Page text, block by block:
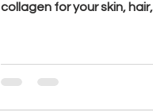
collagen for your skin,